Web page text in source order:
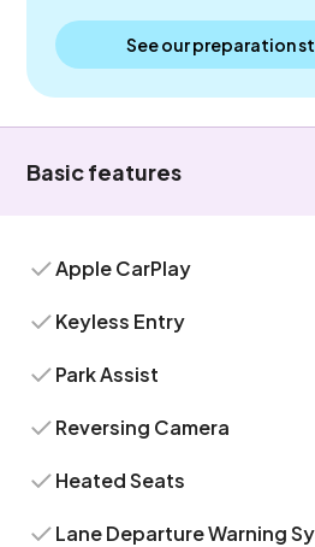
See our preparation
Basic features
Apple CarPlay
Keyless Entry
Park Assist
Reversing Camera
Heated Seats
Lane Departure Warning